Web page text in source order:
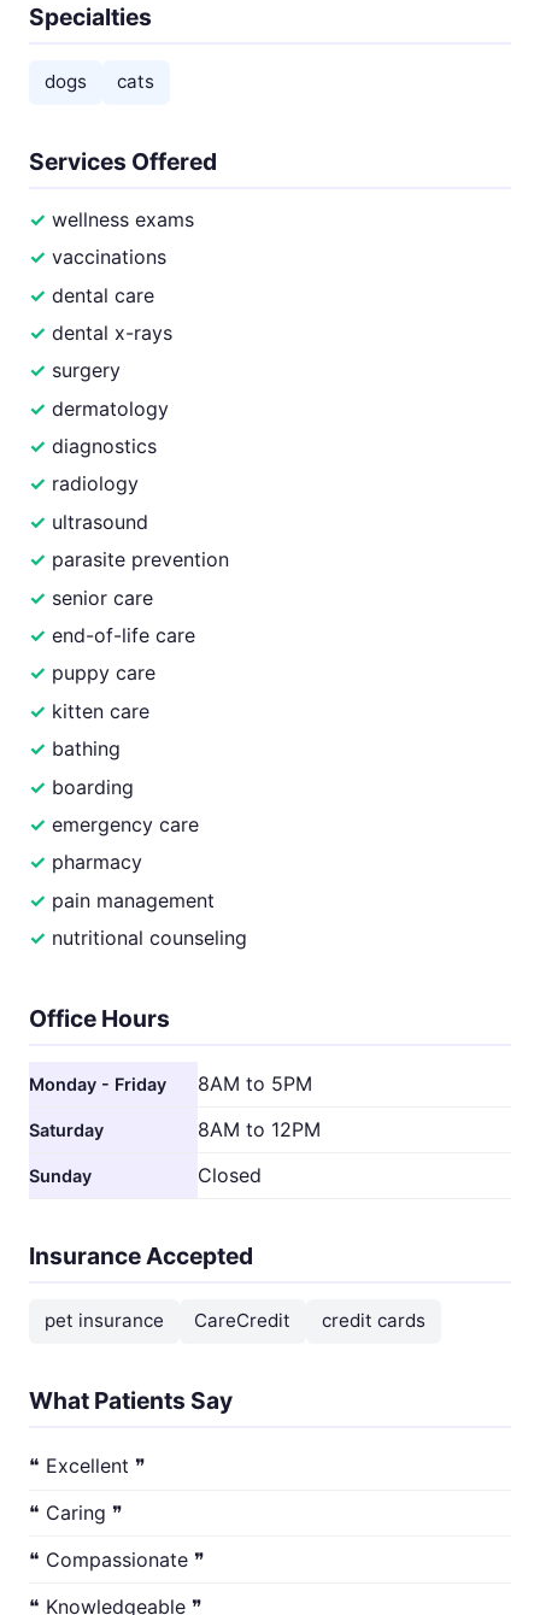
Specialties
dogs cats
Services Offered
wellness exams
vaccinations
dental care
dental x-rays
surgery
dermatology
diagnostics
radiology
ultrasound
parasite prevention
senior care
end-of-life care
puppy care
kitten care
bathing
boarding
emergency care
pharmacy
pain management
nutritional counseling
Office Hours
Monday - Friday 8AM to 5PM
Saturday 8AM to 12PM
Sunday Closed
Insurance Accepted
pet insurance CareCredit credit cards
What Patients Say
❝ Excellent ❞
❝ Caring ❞
❝ Compassionate ❞
❝ Knowledgeable ❞